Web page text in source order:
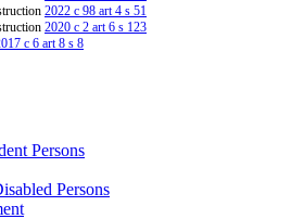
2022 c 98 art 4 s 51
2020 c 2 art 6 s 123
c 6 art 8 s 8
Persons
Persons